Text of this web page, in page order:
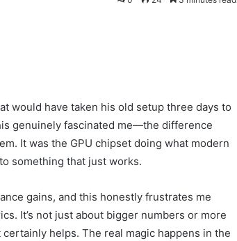
would have taken his old setup three days to
genuinely fascinated me—the difference
It was the GPU chipset doing what modern
something that just works.
gains, and this honestly frustrates me
It’s not just about bigger numbers or more
helps. The real magic happens in the